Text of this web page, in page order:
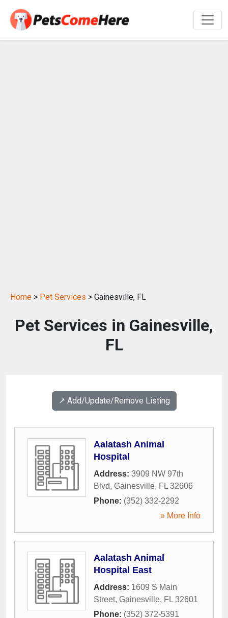
Home > Pet Services > Gainesville, FL
Pet Services in Gainesville,
FL
↗️ Add/Update/Remove Listing
Aalatash Animal
Hospital
Address: 3909 NW 97th
Blvd, Gainesville, FL 32606
Phone: (352) 332-2292
» More Info
Aalatash Animal
Hospital East
Address: 1609 S Main
Street, Gainesville, FL 32601
Phone: (352) 372-5391